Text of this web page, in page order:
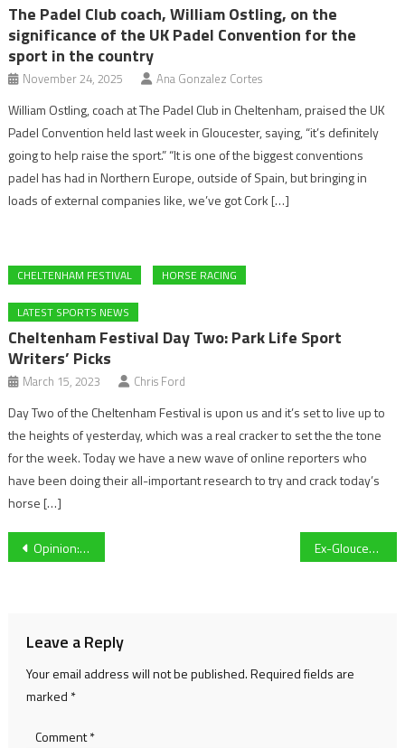
The Padel Club coach, William Ostling, on the
significance of the UK Padel Convention for the
sport in the country
November 24, 2025 Ana Gonzalez Cortes
William Ostling, coach at The Padel Club in Cheltenham, praised the UK
Padel Convention held last week in Gloucester, saying, “it’s definitely
going to help raise the sport.” “It is one of the biggest conventions
padel has had in Northern Europe, outside of Spain, but bringing in
loads of external companies like, we’ve got Cork […]
CHELTENHAM FESTIVAL HORSE RACING
LATEST SPORTS NEWS
Cheltenham Festival Day Two: Park Life Sport
Writers’ Picks
March 15, 2023 Chris Ford
Day Two of the Cheltenham Festival is upon us and it’s set to live up to
the heights of yesterday, which was a real cracker to set the the tone
for the week. Today we have a new wave of online reporters who
have been doing their all-important research to try and crack today’s
horse […]
Post
Opinion: Why the Euro 2024 Play-offs are Rob Page’s last chance as Cymru manager Ex-Gloucestershire manager victim of heroic Premier League comeback as Luton Town let lead slip against Bournemouth
Leave a Reply
Your email address will not be published.Required fields are
marked *
Comment*